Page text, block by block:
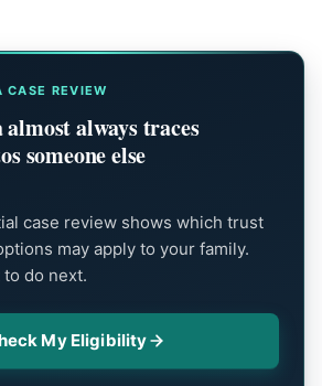
CASE REVIEW
always traces
someone else
case review shows which trust
may apply to your family.
do next.
My Eligibility